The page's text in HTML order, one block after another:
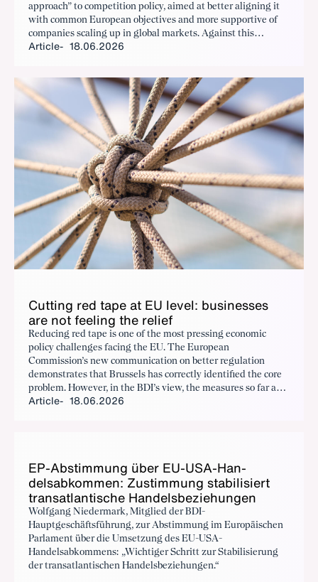
approach” to competition policy, aimed at better aligning it
with common European objectives and more supportive of
companies scaling up in global markets. Against this
backdrop, the European Commission is currently revising its
corporate mergers.
Article 18.06.2026
Cut­ting red tape at EU lev­el: busi­ness­es
are not feel­ing the re­lief
Reducing red tape is one of the most pressing economic
policy challenges facing the EU. The European
Commission’s new communication on better regulation
demonstrates that Brussels has correctly identified the core
problem. However, in the BDI’s view, the measures so far and
those announced fall well short of what is required. Tangible
Article 18.06.2026
EP-Ab­stim­mung über EU-USA-Han­
delsabkom­men: Zus­tim­mung sta­bil­isiert
transat­lantis­che Han­dels­beziehun­gen
Wolfgang Niedermark, Mitglied der BDI-
Hauptgeschäftsführung, zur Abstimmung im Europäischen
Parlament über die Umsetzung des EU-USA-
Handelsabkommens: „Wichtiger Schritt zur Stabilisierung
der transatlantischen Handelsbeziehungen.“